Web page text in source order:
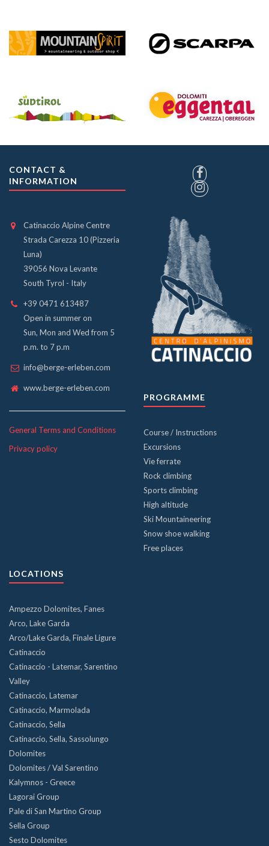
CONTACT &
INFORMATION
Catinaccio Alpine Centre
Strada Carezza 10 (Pizzeria
Luna)
39056 Nova Levante
South Tyrol - Italy
+39 0471 613487
Open in summer on
Sun, Mon and Wed from 5
p.m. to 7 p.m
info@berge-erleben.com
www.berge-erleben.com
General Terms and Conditions
Privacy policy
PROGRAMME
Course / Instructions
Excursions
Vie ferrate
Rock climbing
Sports climbing
High altitude
Ski Mountaineering
Snow shoe walking
Free places
LOCATIONS
Ampezzo Dolomites, Fanes
Arco, Lake Garda
Arco/Lake Garda, Finale Ligure
Catinaccio
Catinaccio - Latemar, Sarentino
Valley
Catinaccio, Latemar
Catinaccio, Marmolada
Catinaccio, Sella
Catinaccio, Sella, Sassolungo
Dolomites
Dolomites / Val Sarentino
Kalymnos - Greece
Lagorai Group
Pale di San Martino Group
Sella Group
Sesto Dolomites